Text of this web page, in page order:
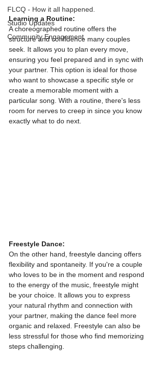
FLCQ - How it all happened.
Studio Updates
Community Engagement
Learning a Routine:
A choreographed routine offers the
structure and confidence many couples
seek. It allows you to plan every move,
ensuring you feel prepared and in sync with
your partner. This option is ideal for those
who want to showcase a specific style or
create a memorable moment with a
particular song. With a routine, there's less
room for nerves to creep in since you know
exactly what to do next.
Freestyle Dance:
On the other hand, freestyle dancing offers
flexibility and spontaneity. If you're a couple
who loves to be in the moment and respond
to the energy of the music, freestyle might
be your choice. It allows you to express
your natural rhythm and connection with
your partner, making the dance feel more
organic and relaxed. Freestyle can also be
less stressful for those who find memorizing
steps challenging.